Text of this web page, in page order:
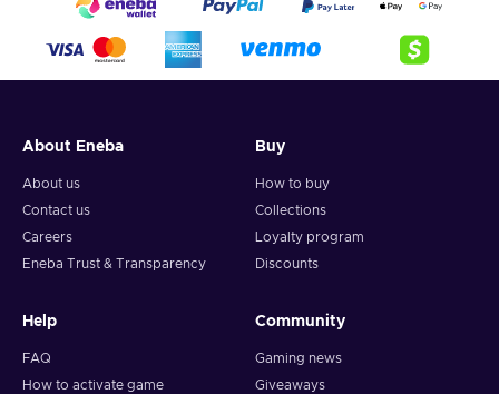
your stuff! Player raider parties are not uncommon, so be
smart and prepare to defend your property, or your precious
resources will be carried off into the dark!
About Eneba
About us
Contact us
Careers
Eneba Trust & Transparency
Buy
How to buy
Collections
Loyalty program
Discounts
Help
FAQ
How to activate game
Community
Gaming news
Giveaways